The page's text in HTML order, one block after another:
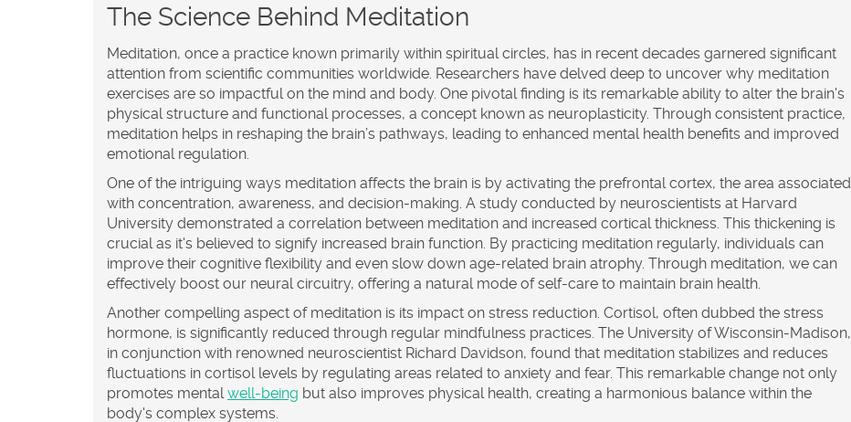
The Science Behind Meditation
Meditation, once a practice known primarily within spiritual circles, has in recent decades garnered significant
attention from scientific communities worldwide. Researchers have delved deep to uncover why meditation
exercises are so impactful on the mind and body. One pivotal finding is its remarkable ability to alter the brain's
physical structure and functional processes, a concept known as neuroplasticity. Through consistent practice,
meditation helps in reshaping the brain’s pathways, leading to enhanced mental health benefits and improved
emotional regulation.
One of the intriguing ways meditation affects the brain is by activating the prefrontal cortex, the area associated
with concentration, awareness, and decision-making. A study conducted by neuroscientists at Harvard
University demonstrated a correlation between meditation and increased cortical thickness. This thickening is
crucial as it's believed to signify increased brain function. By practicing meditation regularly, individuals can
improve their cognitive flexibility and even slow down age-related brain atrophy. Through meditation, we can
effectively boost our neural circuitry, offering a natural mode of self-care to maintain brain health.
Another compelling aspect of meditation is its impact on stress reduction. Cortisol, often dubbed the stress
hormone, is significantly reduced through regular mindfulness practices. The University of Wisconsin-Madison,
in conjunction with renowned neuroscientist Richard Davidson, found that meditation stabilizes and reduces
fluctuations in cortisol levels by regulating areas related to anxiety and fear. This remarkable change not only
promotes mental well-being but also improves physical health, creating a harmonious balance within the
body's complex systems.